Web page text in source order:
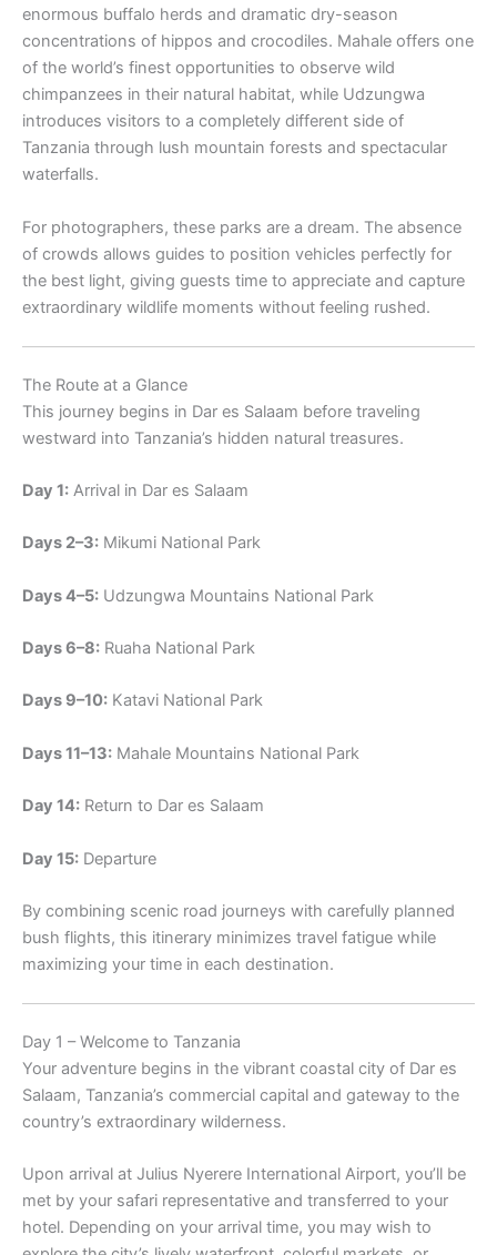
enormous buffalo herds and dramatic dry-season
concentrations of hippos and crocodiles. Mahale offers one
of the world’s finest opportunities to observe wild
chimpanzees in their natural habitat, while Udzungwa
introduces visitors to a completely different side of
Tanzania through lush mountain forests and spectacular
waterfalls.
For photographers, these parks are a dream. The absence
of crowds allows guides to position vehicles perfectly for
the best light, giving guests time to appreciate and capture
extraordinary wildlife moments without feeling rushed.
The Route at a Glance
This journey begins in Dar es Salaam before traveling
westward into Tanzania’s hidden natural treasures.
Day 1: Arrival in Dar es Salaam
Days 2–3: Mikumi National Park
Days 4–5: Udzungwa Mountains National Park
Days 6–8: Ruaha National Park
Days 9–10: Katavi National Park
Days 11–13: Mahale Mountains National Park
Day 14: Return to Dar es Salaam
Day 15: Departure
By combining scenic road journeys with carefully planned
bush flights, this itinerary minimizes travel fatigue while
maximizing your time in each destination.
Day 1 – Welcome to Tanzania
Your adventure begins in the vibrant coastal city of Dar es
Salaam, Tanzania’s commercial capital and gateway to the
country’s extraordinary wilderness.
Upon arrival at Julius Nyerere International Airport, you’ll be
met by your safari representative and transferred to your
hotel. Depending on your arrival time, you may wish to